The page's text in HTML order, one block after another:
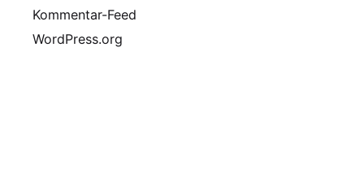
Kommentar-Feed
WordPress.org